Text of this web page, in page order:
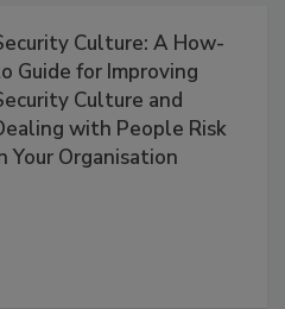
Culture: A How-
Guide for Improving
Culture and
with People Risk
Your Organisation